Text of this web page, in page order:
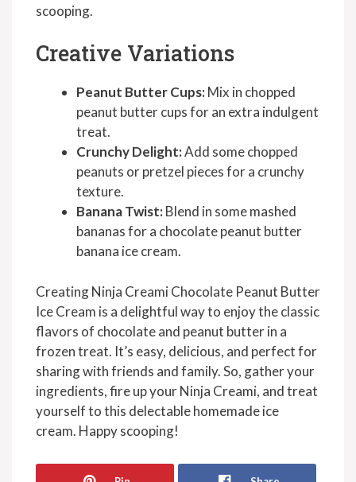
scooping.
Creative Variations
Peanut Butter Cups:Mix in chopped
peanut butter cups for an extra indulgent
treat.
Crunchy Delight:Add some chopped
peanuts or pretzel pieces for a crunchy
texture.
Banana Twist:Blend in some mashed
bananas for a chocolate peanut butter
banana ice cream.
Creating Ninja Creami Chocolate Peanut Butter
Ice Cream is a delightful way to enjoy the classic
flavors of chocolate and peanut butter in a
frozen treat. It’s easy, delicious, and perfect for
sharing with friends and family. So, gather your
ingredients, fire up your Ninja Creami, and treat
yourself to this delectable homemade ice
cream. Happy scooping!